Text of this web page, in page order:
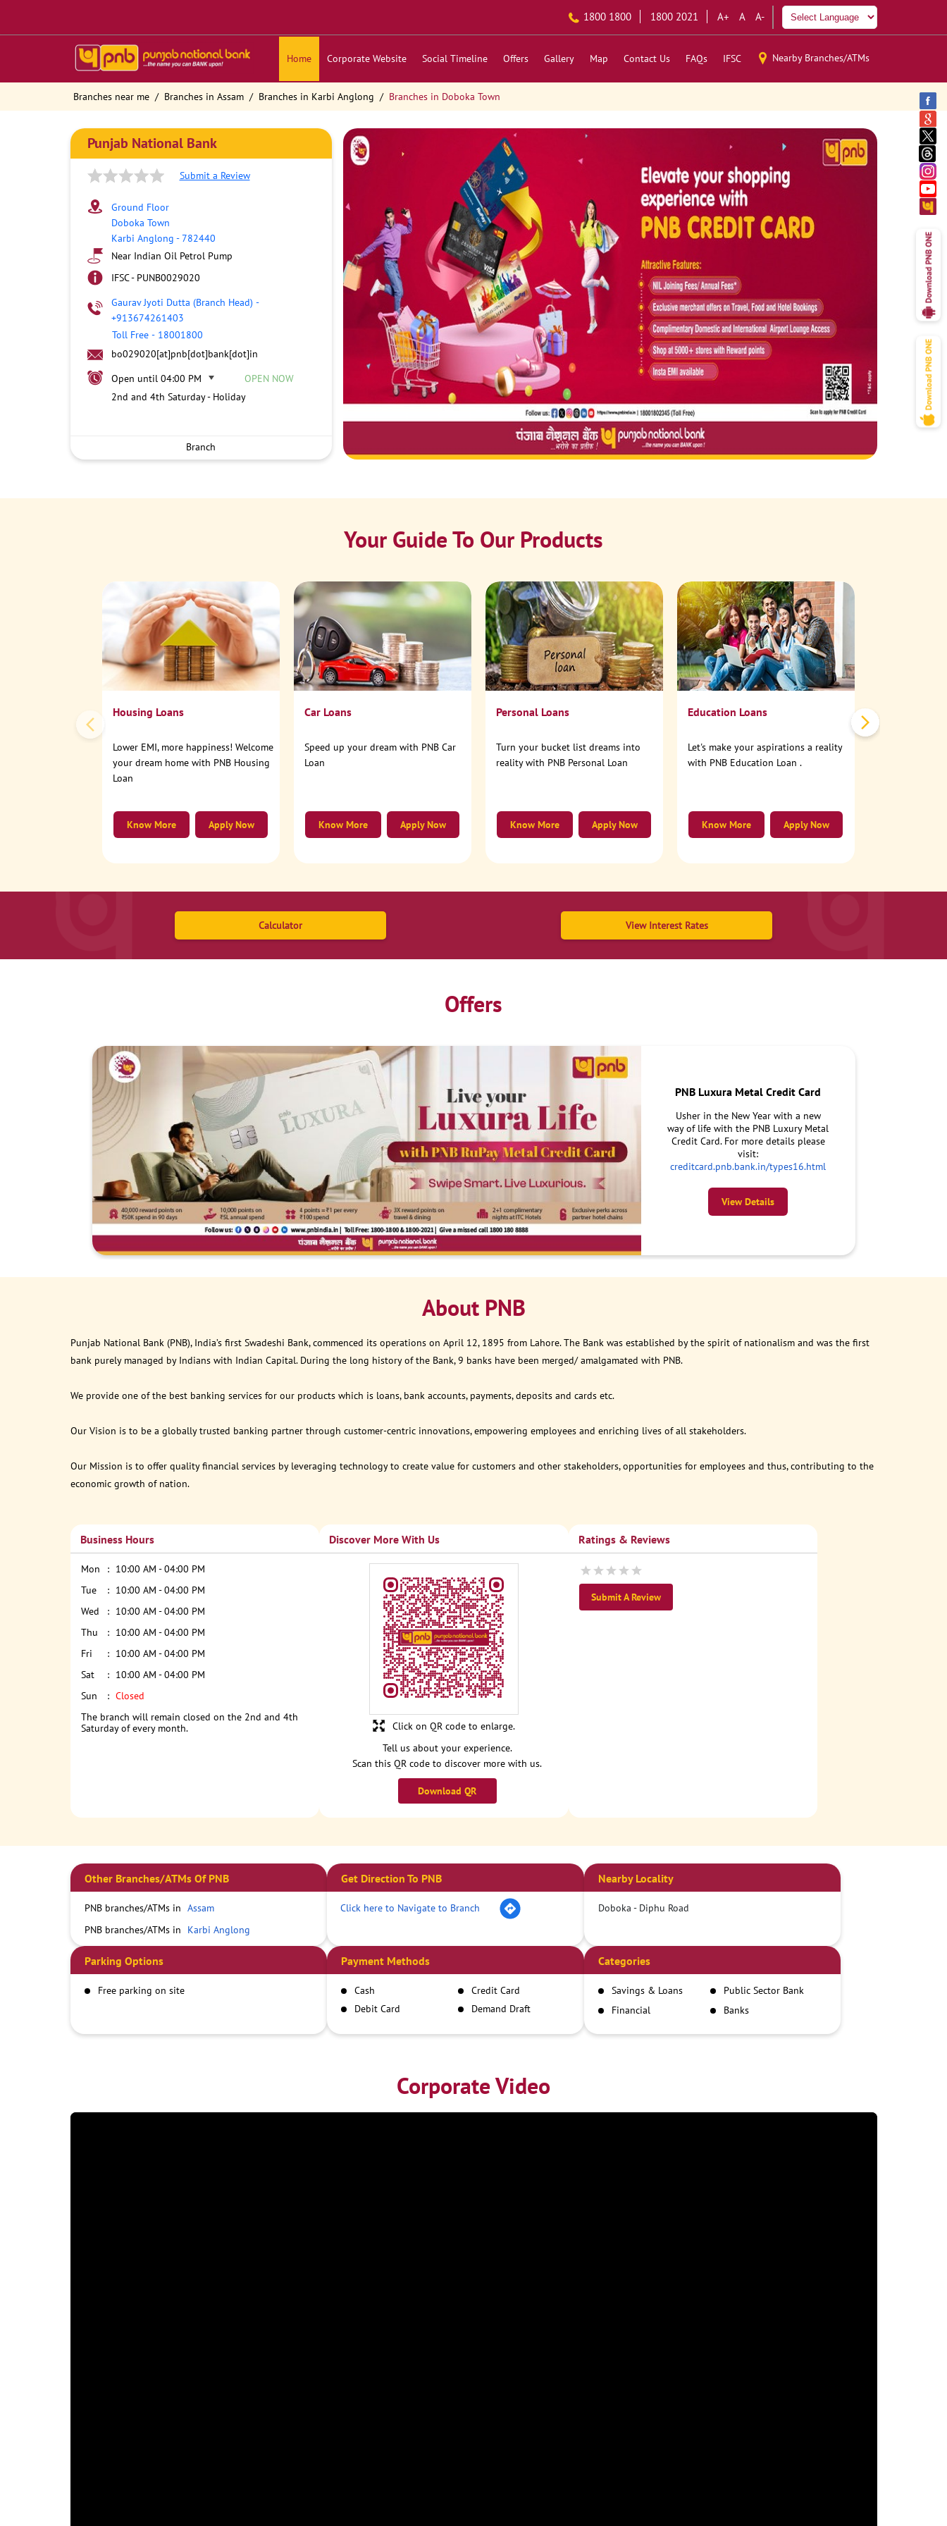
1800 1800 1800 2021 A+ A A-
Home Corporate Website Social Timeline Offers Gallery Map Contact Us FAQs IFSC Nearby Branches/ATMs
Branches near me Branches in Assam Branches in Karbi Anglong Branches in Doboka Town
Punjab National Bank
Submit a Review
Ground Floor
Doboka Town
Karbi Anglong -782440
Near Indian Oil Petrol Pump
IFSC - PUNB0029020
Gaurav Jyoti Dutta (Branch Head) -
+913674261403
Toll Free - 18001800
bo029020[at]pnb[dot]bank[dot]in
Open until 04:00 PM
OPEN NOW
2nd and 4th Saturday - Holiday
Branch
Your Guide To Our Products
Housing Loans
Lower EMI, more happiness! Welcome
your dream home with PNB Housing
Loan
Apply Now
Know More
Car Loans
Speed up your dream with PNB Car
Loan
Apply Now
Know More
Personal Loans
Turn your bucket list dreams into
reality with PNB Personal Loan
Apply Now
Know More
Education Loans
Let's make your aspirations a reality
with PNB Education Loan .
Apply Now
Know More
Calculator View Interest Rates
Offers
PNB Luxura Metal Credit Card
Usher in the New Year with a new
way of life with the PNB Luxury Metal
Credit Card. For more details please
visit:
creditcard.pnb.bank.in/types16.html
View Details
About PNB
Punjab National Bank (PNB), India’s first Swadeshi Bank, commenced its operations on April 12, 1895 from Lahore. The Bank was established by the spirit of nationalism and was the first
bank purely managed by Indians with Indian Capital. During the long history of the Bank, 9 banks have been merged/ amalgamated with PNB.
We provide one of the best banking services for our products which is loans, bank accounts, payments, deposits and cards etc.
Our Vision is to be a globally trusted banking partner through customer-centric innovations, empowering employees and enriching lives of all stakeholders.
Our Mission is to offer quality financial services by leveraging technology to create value for customers and other stakeholders, opportunities for employees and thus, contributing to the
economic growth of nation.
Business Hours
Mon
10:00 AM - 04:00 PM
Tue
10:00 AM - 04:00 PM
Wed
10:00 AM - 04:00 PM
Thu
10:00 AM - 04:00 PM
Fri
10:00 AM - 04:00 PM
Sat
10:00 AM - 04:00 PM
Sun
Closed
The branch will remain closed on the 2nd and 4th
Saturday of every month.
Discover More With Us
Tell us about your experience.
Scan this QR code to discover more with us.
Download QR
Click on QR code to enlarge.
Ratings & Reviews
Submit A Review
Other Branches/ATMs Of PNB
PNB branches/ATMs in Assam
PNB branches/ATMs in
Karbi Anglong
Get Direction To PNB
Click here to Navigate to Branch
Nearby Locality
Doboka - Diphu Road
Parking Options
Free parking on site
Payment Methods
Cash
Credit Card
Debit Card
Demand Draft
Categories
Savings & Loans
Public Sector Bank
Financial
Banks
Corporate Video